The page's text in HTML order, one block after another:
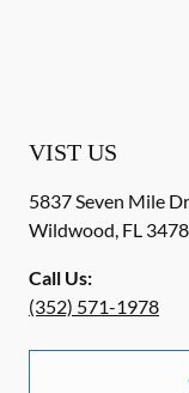
VIST US
5837 Seven Mile Dr
Wildwood, FL
Call Us:
(352) 571-1978